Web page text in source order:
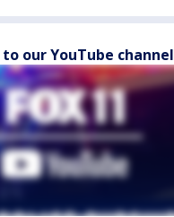
to our YouTube channel